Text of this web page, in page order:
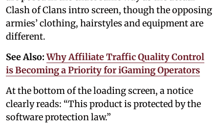
Clash of Clans intro screen, though the opposing
armies’ clothing, hairstyles and equipment are
different.
See Also:Why Affiliate Traffic Quality Control
is Becoming a Priority for iGaming Operators
At the bottom of the loading screen, a notice
clearly reads: “This product is protected by the
software protection law.”